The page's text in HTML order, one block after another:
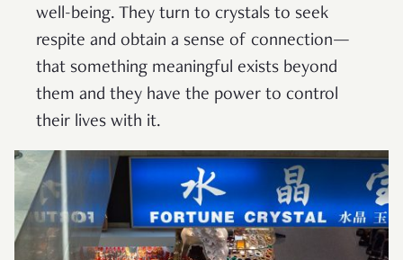
well-being. They turn to crystals to seek
respite and obtain a sense of connection—
that something meaningful exists beyond
them and they have the power to control
their lives with it.